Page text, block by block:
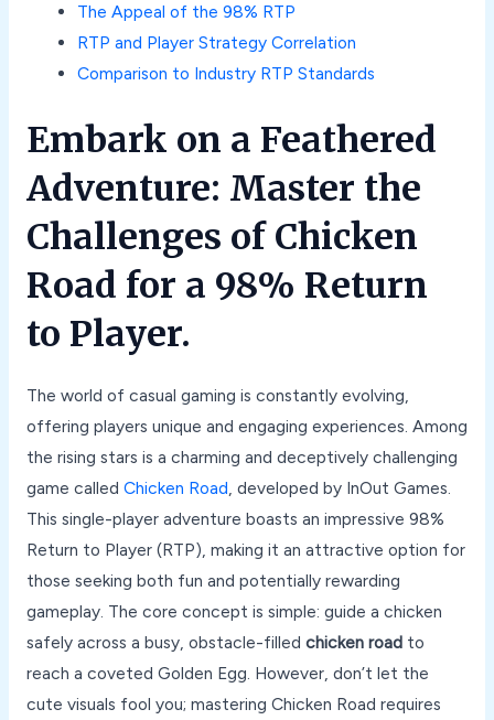
The Appeal of the 98% RTP
RTP and Player Strategy Correlation
Comparison to Industry RTP Standards
Embark on a Feathered
Adventure: Master the
Challenges of Chicken
Road for a 98% Return
to Player.
The world of casual gaming is constantly evolving,
offering players unique and engaging experiences. Among
the rising stars is a charming and deceptively challenging
game called Chicken Road , developed by InOut Games.
This single-player adventure boasts an impressive 98%
Return to Player (RTP), making it an attractive option for
those seeking both fun and potentially rewarding
gameplay. The core concept is simple: guide a chicken
safely across a busy, obstacle-filled chicken roadto
reach a coveted Golden Egg. However, don’t let the
cute visuals fool you; mastering Chicken Road requires